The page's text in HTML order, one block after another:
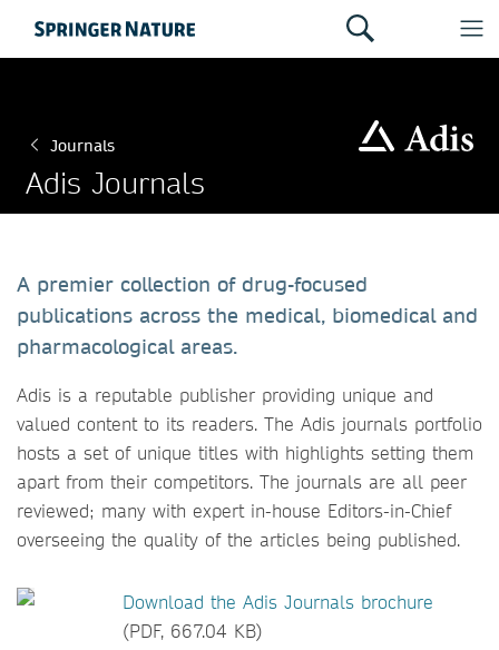
Journals
Adis Journals
A premier collection of drug-focused
publications across the medical, biomedical and
pharmacological areas.
Adis is a reputable publisher providing unique and
valued content to its readers. The Adis journals portfolio
hosts a set of unique titles with highlights setting them
apart from their competitors. The journals are all peer
reviewed; many with expert in-house Editors-in-Chief
overseeing the quality of the articles being published.
Download the Adis Journals brochure
(PDF, 667.04 KB)